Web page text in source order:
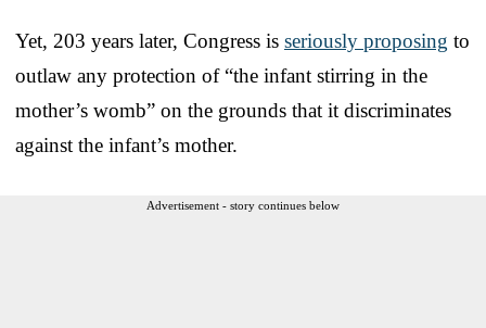
Yet, 203 years later, Congress is seriously proposing to
outlaw any protection of “the infant stirring in the
mother’s womb” on the grounds that it discriminates
against the infant’s mother.
Advertisement - story continues below